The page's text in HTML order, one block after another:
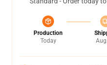
Production
Today